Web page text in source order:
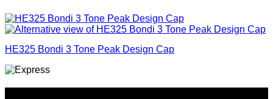
HE325 Bondi 3 Tone Peak Design Cap